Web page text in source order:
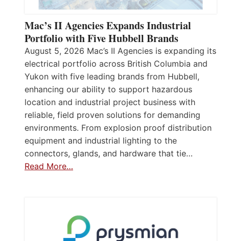
Mac’s II Agencies Expands Industrial
Portfolio with Five Hubbell Brands
August 5, 2026 Mac’s II Agencies is expanding its
electrical portfolio across British Columbia and
Yukon with five leading brands from Hubbell,
enhancing our ability to support hazardous
location and industrial project business with
reliable, field proven solutions for demanding
environments. From explosion proof distribution
equipment and industrial lighting to the
connectors, glands, and hardware that tie…
Read More…